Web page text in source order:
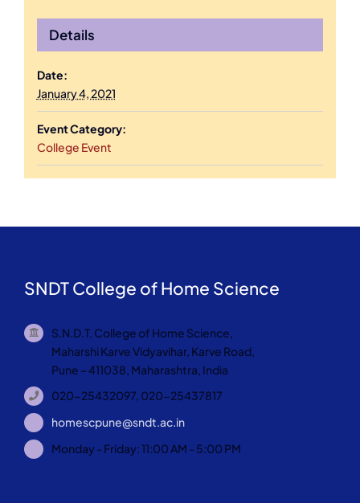
Details
Date:
January 4, 2021
Event Category:
College Event
SNDT College of Home Science
S.N.D.T. College of Home Science,
Maharshi Karve Vidyavihar, Karve Road,
Pune – 411038, Maharashtra, India
020-25432097, 020-25437817
homescpune@sndt.ac.in
Monday - Friday: 11:00 AM - 5:00 PM